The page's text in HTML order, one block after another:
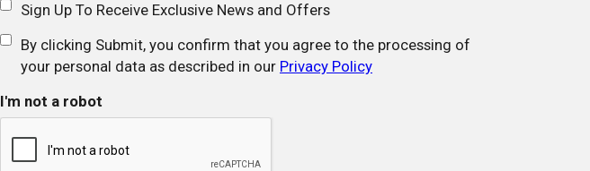
Sign Up To Receive Exclusive News and Offers
By clicking Submit, you confirm that you agree to the processing of
your personal data as described in our Privacy Policy
I'm not a robot